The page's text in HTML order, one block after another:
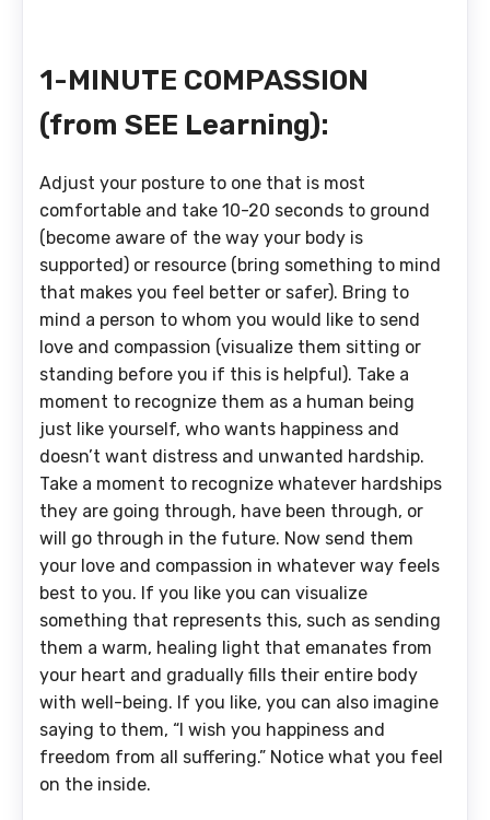
1-MINUTE COMPASSION
(from SEE Learning):
Adjust your posture to one that is most
comfortable and take 10-20 seconds to ground
(become aware of the way your body is
supported) or resource (bring something to mind
that makes you feel better or safer). Bring to
mind a person to whom you would like to send
love and compassion (visualize them sitting or
standing before you if this is helpful). Take a
moment to recognize them as a human being
just like yourself, who wants happiness and
doesn’t want distress and unwanted hardship.
Take a moment to recognize whatever hardships
they are going through, have been through, or
will go through in the future. Now send them
your love and compassion in whatever way feels
best to you. If you like you can visualize
something that represents this, such as sending
them a warm, healing light that emanates from
your heart and gradually fills their entire body
with well-being. If you like, you can also imagine
saying to them, “I wish you happiness and
freedom from all suffering.” Notice what you feel
on the inside.